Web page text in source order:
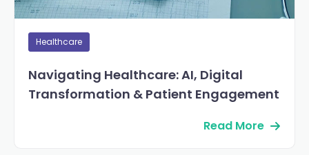
Healthcare
Navigating Healthcare: AI, Digital
Transformation & Patient Engagement
Read More